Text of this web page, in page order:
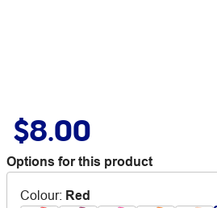
$8.00
Options for this product
Colour: Red